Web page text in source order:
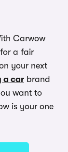
Carwow
a fair
your next
a car brand
want to
is your one